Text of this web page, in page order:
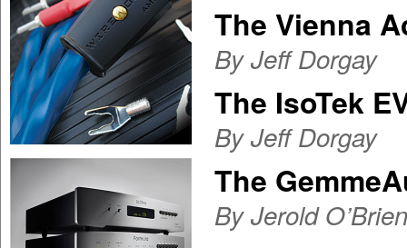
The Vienna
By Jeff Dorgay
The IsoTek
By Jeff Dorgay
The
By Jerold O’Brien